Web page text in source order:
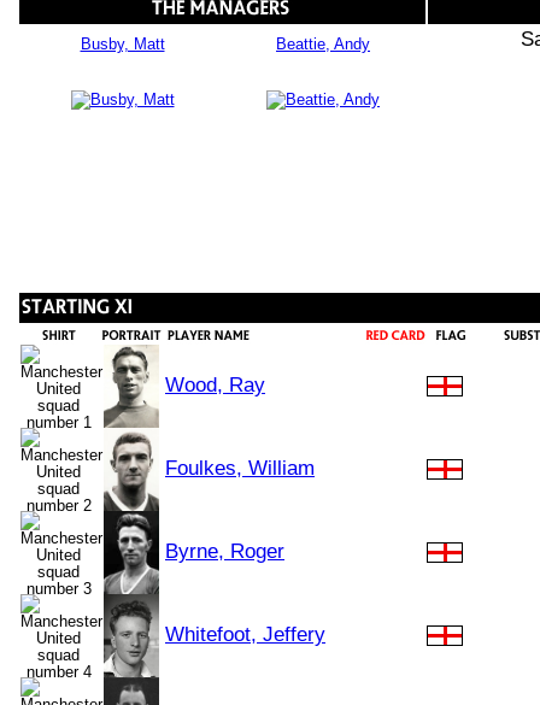
Busby, Matt Beattie, Andy
Wood, Ray
Foulkes, William
Byrne, Roger
Whitefoot, Jeffery